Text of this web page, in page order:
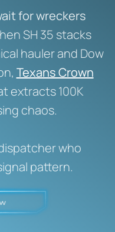
for wreckers
SH 35 stacks
hauler and Dow
Texans Crown
extracts 100K
chaos.
who
pattern.